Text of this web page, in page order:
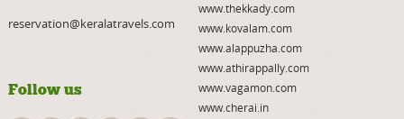
reservation@keralatravels.com
Follow us
www.thekkady.com
www.kovalam.com
www.alappuzha.com
www.athirappally.com
www.vagamon.com
www.cherai.in